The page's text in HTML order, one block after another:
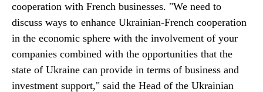
cooperation with French businesses. "We need to
discuss ways to enhance Ukrainian-French cooperation
in the economic sphere with the involvement of your
companies combined with the opportunities that the
state of Ukraine can provide in terms of business and
investment support," said the Head of the Ukrainian